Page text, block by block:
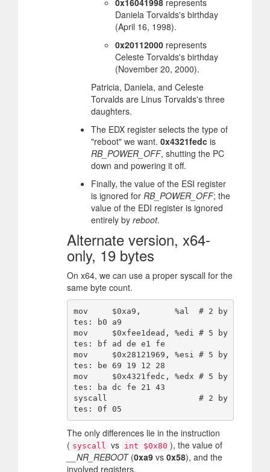
0x16041998 represents
Daniela Torvalds's birthday
(April 16, 1998).
0x20112000 represents
Celeste Torvalds's birthday
(November 20, 2000).
Patricia, Daniela, and Celeste
Torvalds are Linus Torvalds's three
daughters.
The EDX register selects the type of
"reboot" we want. 0x4321fedc is
RB_POWER_OFF, shutting the PC
down and powering it off.
Finally, the value of the ESI register
is ignored for RB_POWER_OFF; the
value of the EDI register is ignored
entirely by reboot.
Alternate version, x64-
only, 19 bytes
On x64, we can use a proper syscall for the
same byte count.
mov     $0xa9,       %al  # 2 by
tes: b0 a9
mov     $0xfee1dead, %edi # 5 by
tes: bf ad de e1 fe
mov     $0x28121969, %esi # 5 by
tes: be 69 19 12 28
mov     $0x4321fedc, %edx # 5 by
tes: ba dc fe 21 43
syscall                   # 2 by
The only differences lie in the instruction
( syscall vs int $0x80 ), the value of
__NR_REBOOT(0xa9 vs 0x58), and the
involved registers.